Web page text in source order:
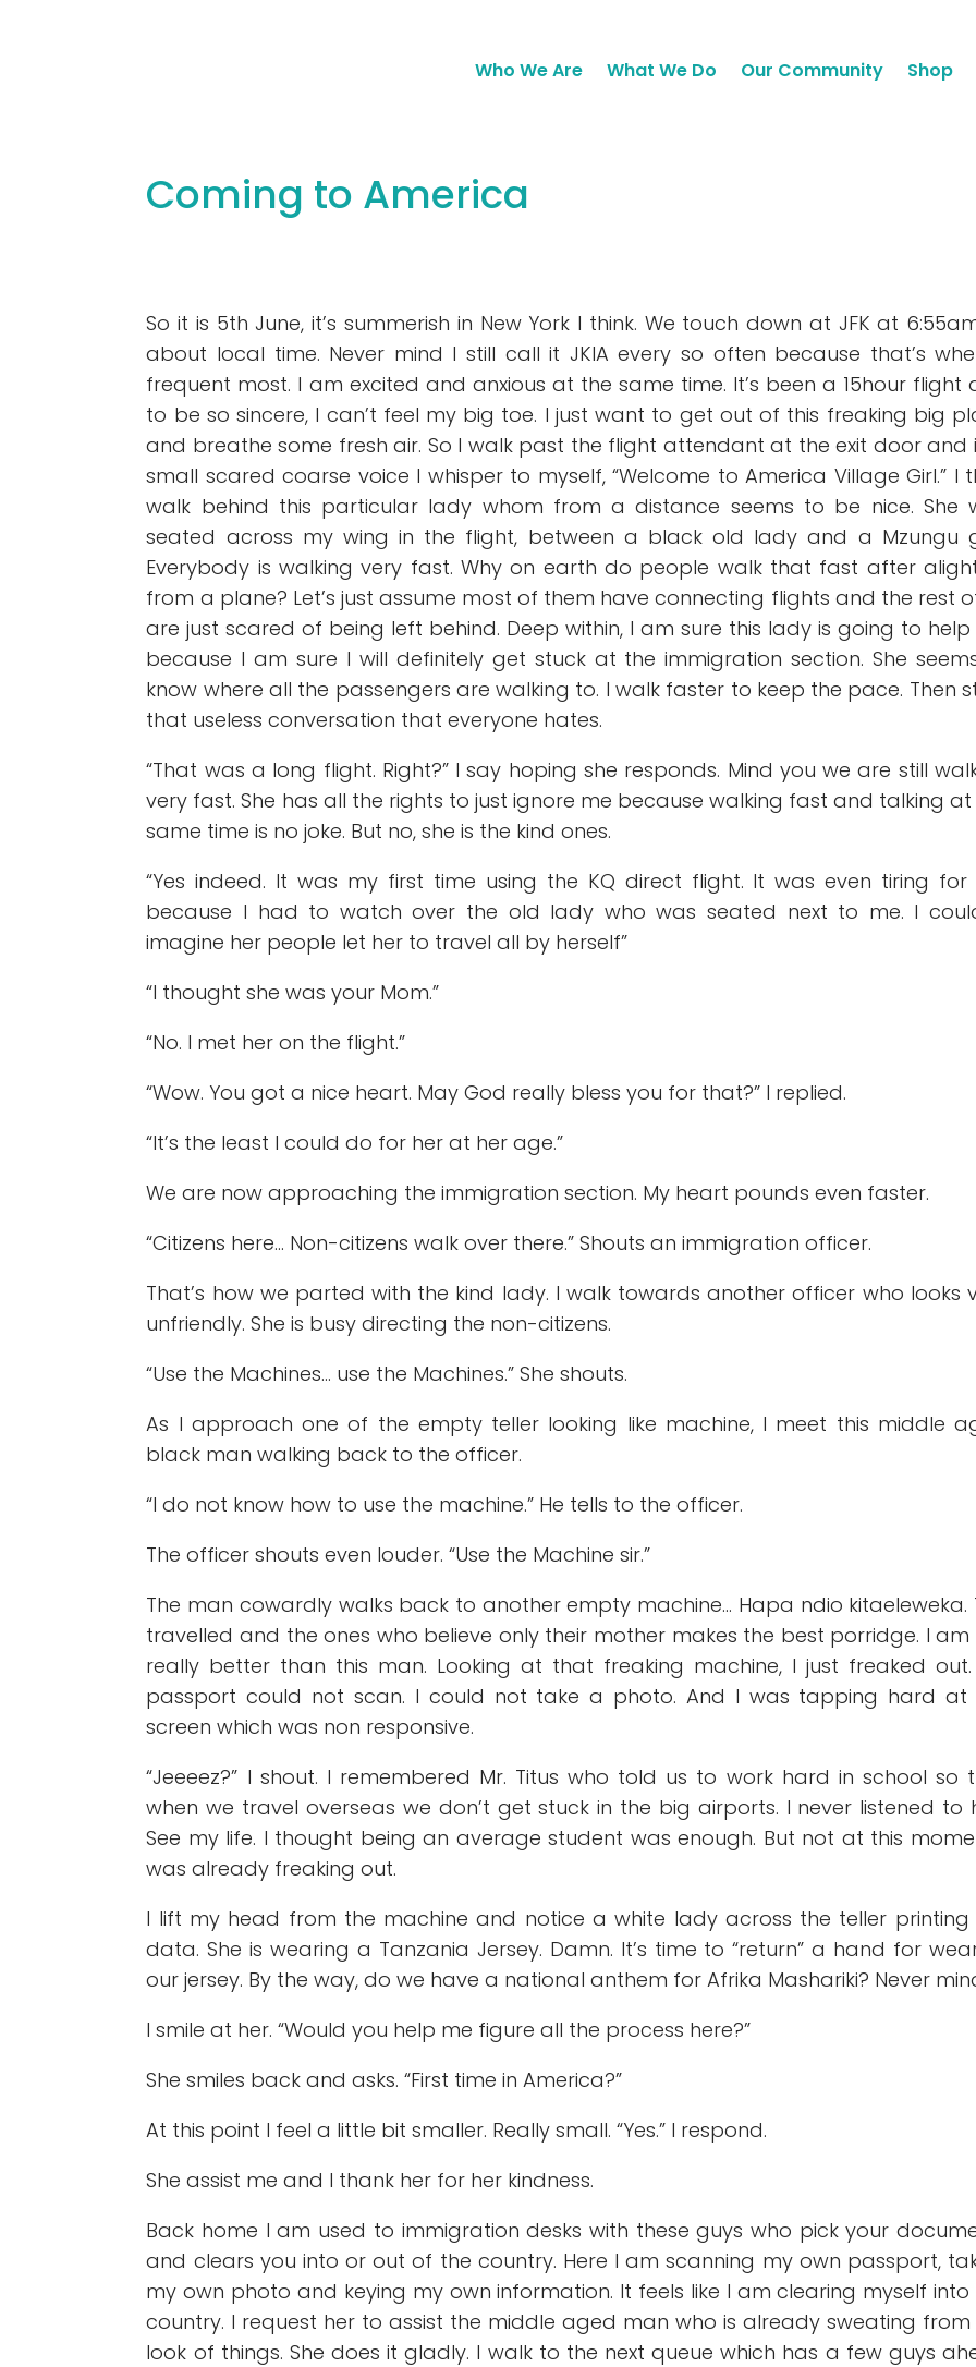
Who We Are What We Do Our Community Shop
Coming to America
So it is 5th June, it’s summerish in New York I think. We touch down at JFK at
about local time. Never mind I still call it JKIA every so often because that’s
frequent most. I am excited and anxious at the same time. It’s been a 15hour flight
to be so sincere, I can’t feel my big toe. I just want to get out of this freaking big
and breathe some fresh air. So I walk past the flight attendant at the exit door and
small scared coarse voice I whisper to myself, “Welcome to America Village Girl.” I
walk behind this particular lady whom from a distance seems to be nice. She
seated across my wing in the flight, between a black old lady and a Mzungu
Everybody is walking very fast. Why on earth do people walk that fast after
from a plane? Let’s just assume most of them have connecting flights and the rest
are just scared of being left behind. Deep within, I am sure this lady is going to help
because I am sure I will definitely get stuck at the immigration section. She
know where all the passengers are walking to. I walk faster to keep the pace. Then
that useless conversation that everyone hates.
“That was a long flight. Right?” I say hoping she responds. Mind you we are still
very fast. She has all the rights to just ignore me because walking fast and talking at
same time is no joke. But no, she is the kind ones.
“Yes indeed. It was my first time using the KQ direct flight. It was even tiring for
because I had to watch over the old lady who was seated next to me. I
imagine her people let her to travel all by herself”
“I thought she was your Mom.”
“No. I met her on the flight.”
“Wow. You got a nice heart. May God really bless you for that?” I replied.
“It’s the least I could do for her at her age.”
We are now approaching the immigration section. My heart pounds even faster.
“Citizens here… Non-citizens walk over there.” Shouts an immigration officer.
That’s how we parted with the kind lady. I walk towards another officer who looks
unfriendly. She is busy directing the non-citizens.
“Use the Machines… use the Machines.” She shouts.
As I approach one of the empty teller looking like machine, I meet this middle
black man walking back to the officer.
“I do not know how to use the machine.” He tells to the officer.
The officer shouts even louder. “Use the Machine sir.”
The man cowardly walks back to another empty machine… Hapa ndio kitaeleweka.
travelled and the ones who believe only their mother makes the best porridge. I am
really better than this man. Looking at that freaking machine, I just freaked out.
passport could not scan. I could not take a photo. And I was tapping hard at
screen which was non responsive.
“Jeeeez?” I shout. I remembered Mr. Titus who told us to work hard in school so
when we travel overseas we don’t get stuck in the big airports. I never listened to
See my life. I thought being an average student was enough. But not at this
was already freaking out.
I lift my head from the machine and notice a white lady across the teller printing
data. She is wearing a Tanzania Jersey. Damn. It’s time to “return” a hand for
our jersey. By the way, do we have a national anthem for Afrika Mashariki? Never
I smile at her. “Would you help me figure all the process here?”
She smiles back and asks. “First time in America?”
At this point I feel a little bit smaller. Really small. “Yes.” I respond.
She assist me and I thank her for her kindness.
Back home I am used to immigration desks with these guys who pick your
and clears you into or out of the country. Here I am scanning my own passport,
my own photo and keying my own information. It feels like I am clearing myself into
country. I request her to assist the middle aged man who is already sweating from
look of things. She does it gladly. I walk to the next queue which has a few guys